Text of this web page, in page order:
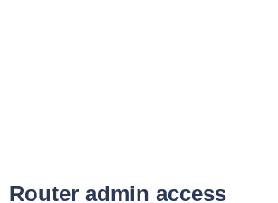
Router admin access